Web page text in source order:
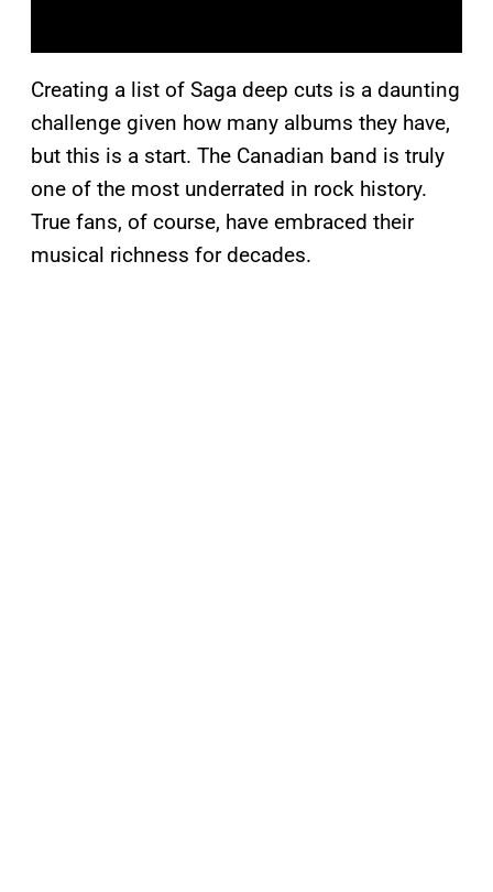
Creating a list of Saga deep cuts is a daunting
challenge given how many albums they have,
but this is a start. The Canadian band is truly
one of the most underrated in rock history.
True fans, of course, have embraced their
musical richness for decades.